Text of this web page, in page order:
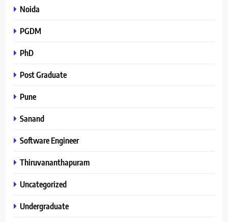
Noida
PGDM
PhD
Post Graduate
Pune
Sanand
Software Engineer
Thiruvananthapuram
Uncategorized
Undergraduate